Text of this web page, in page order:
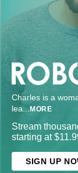
Charles is a
lea... MORE
Stream
starting at
SIGN UP